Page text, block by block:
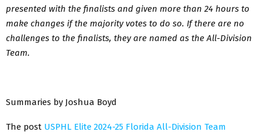
presented with the finalists and given more than 24 hours to
make changes if the majority votes to do so. If there are no
challenges to the finalists, they are named as the All-Division
Team.
Summaries by Joshua Boyd
The post USPHL Elite 2024-25 Florida All-Division Team